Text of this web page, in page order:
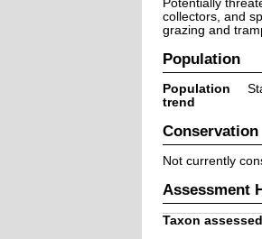
Potentially
collectors, and
grazing and
Population
Population
trend
Conservation
Not currently
Assessment
Taxon assessed